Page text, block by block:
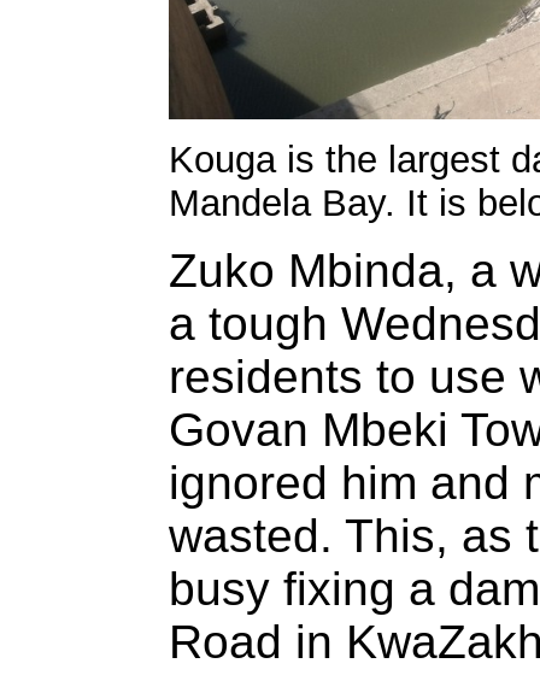
Kouga is the largest
Mandela Bay. It is
Zuko Mbinda, a
a tough
residents to use
Govan Mbeki
ignored him and
wasted. This, as
busy fixing a
Road in